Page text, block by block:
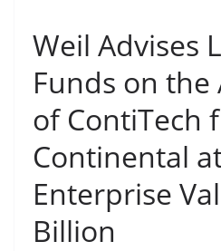
Weil Advises
Funds on the
of ContiTech
Continental
Enterprise
Billion